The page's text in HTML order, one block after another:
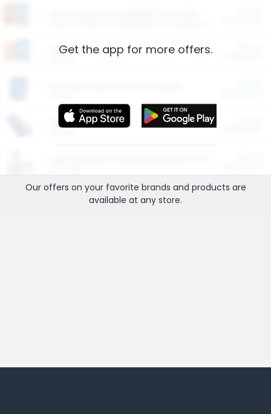
Restaurants
More Ways to Save
Get the app for more offers.
Our offers on your favorite brands and products are
available at any store.